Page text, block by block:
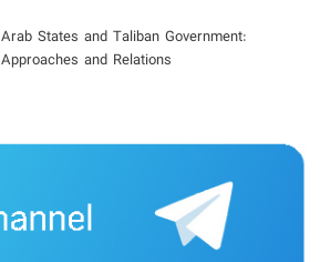
Arab States and Taliban Government:
Approaches and Relations